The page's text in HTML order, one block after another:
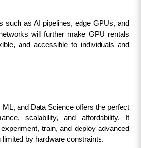
such as AI pipelines, edge GPUs, and
will further make GPU rentals
and accessible to individuals and
ML, and Data Science offers the perfect
scalability, and affordability. It
train, and deploy advanced
limited by hardware constraints.